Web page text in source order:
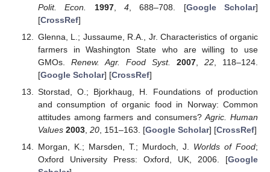
Polit. Econ.
1997, 4, 688–708. [Google Scholar]
[CrossRef]
Glenna, L.; Jussaume, R.A., Jr. Characteristics of organic
farmers in Washington State who are willing to use
GMOs. Renew. Agr. Food Syst. 2007, 22, 118–124.
[Google Scholar] [CrossRef]
Storstad, O.; Bjorkhaug, H. Foundations of production
and consumption of organic food in Norway: Common
attitudes among farmers and consumers?Agric. Human
Values 2003, 20, 151–163. [Google Scholar] [CrossRef]
Morgan, K.; Marsden, T.; Murdoch, J. Worlds of Food;
Oxford University Press: Oxford, UK, 2006. [Google